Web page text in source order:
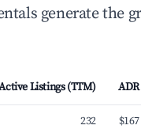
generate the
Listings (TTM) ADR
232 $167